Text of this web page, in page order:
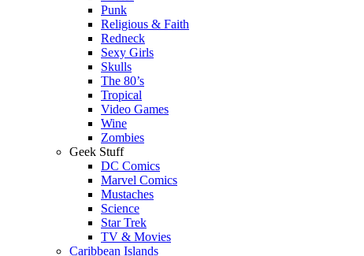
Punk
Religious & Faith
Redneck
Sexy Girls
Skulls
The 80’s
Tropical
Video Games
Wine
Zombies
Geek Stuff
DC Comics
Marvel Comics
Mustaches
Science
Star Trek
TV & Movies
Caribbean Islands